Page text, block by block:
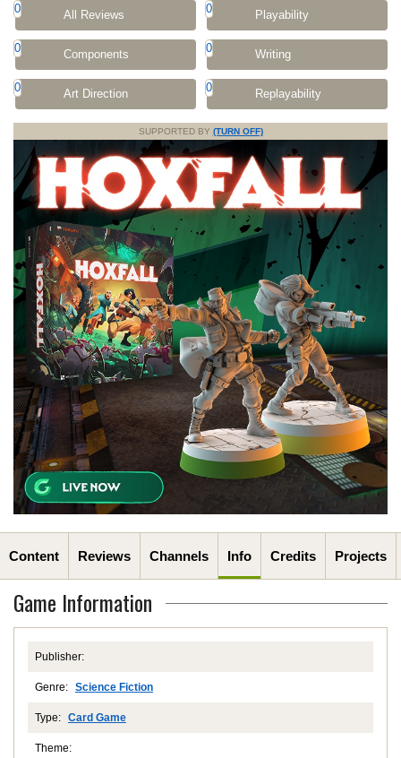
0 All Reviews 0 Playability
0 Components 0 Writing
0 Art Direction 0 Replayability
SUPPORTED BY (TURN OFF)
Content Reviews Channels Info Credits Projects
Game Information
Publisher:
Genre: Science Fiction
Type: Card Game
Theme: